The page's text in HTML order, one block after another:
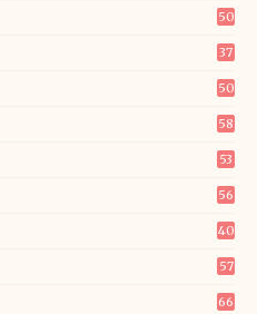
50
37
50
58
53
56
40
57
66